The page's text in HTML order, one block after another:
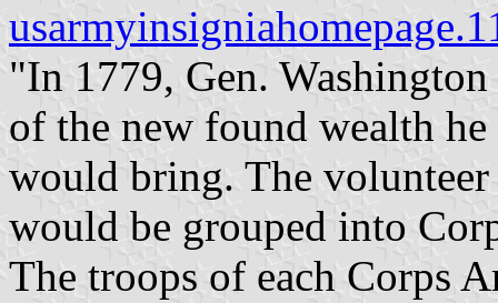
"In 1779, Gen.
of the new found wealth
would bring. The
would be grouped into
The troops of each Corps